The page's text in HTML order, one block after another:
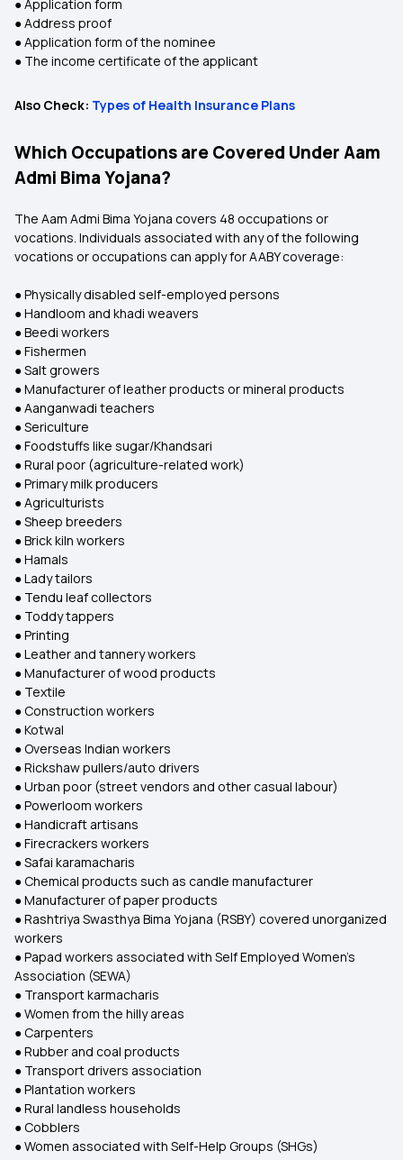
● Application form
● Address proof
● Application form of the nominee
● The income certificate of the applicant
Also Check: Types of Health Insurance Plans
Which Occupations are Covered Under Aam
Admi Bima Yojana?
The Aam Admi Bima Yojana covers 48 occupations or
vocations. Individuals associated with any of the following
vocations or occupations can apply for AABY coverage:
● Physically disabled self-employed persons
● Handloom and khadi weavers
● Beedi workers
● Fishermen
● Salt growers
● Manufacturer of leather products or mineral products
● Aanganwadi teachers
● Sericulture
● Foodstuffs like sugar/Khandsari
● Rural poor (agriculture-related work)
● Primary milk producers
● Agriculturists
● Sheep breeders
● Brick kiln workers
● Hamals
● Lady tailors
● Tendu leaf collectors
● Toddy tappers
● Printing
● Leather and tannery workers
● Manufacturer of wood products
● Textile
● Construction workers
● Kotwal
● Overseas Indian workers
● Rickshaw pullers/auto drivers
● Urban poor (street vendors and other casual labour)
● Powerloom workers
● Handicraft artisans
● Firecrackers workers
● Safai karamacharis
● Chemical products such as candle manufacturer
● Manufacturer of paper products
● Rashtriya Swasthya Bima Yojana (RSBY) covered unorganized
workers
● Papad workers associated with Self Employed Women's
Association (SEWA)
● Transport karmacharis
● Women from the hilly areas
● Carpenters
● Rubber and coal products
● Transport drivers association
● Plantation workers
● Rural landless households
● Cobblers
● Women associated with Self-Help Groups (SHGs)